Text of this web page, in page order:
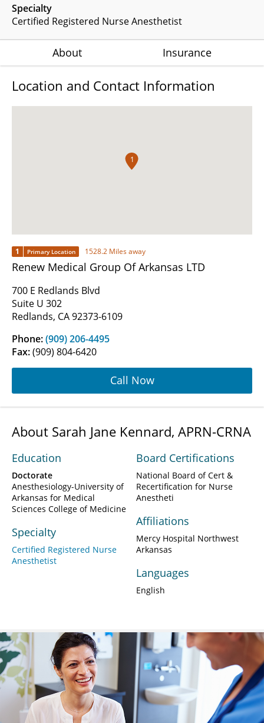
Specialty
Certified Registered Nurse Anesthetist
About Insurance
Location and Contact Information
1
1 Primary Location 1528.2 Miles away
Renew Medical Group Of Arkansas LTD
700 E Redlands Blvd
Suite U 302
Redlands, CA 92373-6109
Phone:(909) 206-4495
Fax:(909) 804-6420
Call Now
About Sarah Jane Kennard, APRN-CRNA
Education
Doctorate
Anesthesiology-University of
Arkansas for Medical
Sciences College of Medicine
Specialty
Certified Registered Nurse
Anesthetist
Board Certifications
National Board of Cert &
Recertification for Nurse
Anestheti
Affiliations
Mercy Hospital Northwest
Arkansas
Languages
English